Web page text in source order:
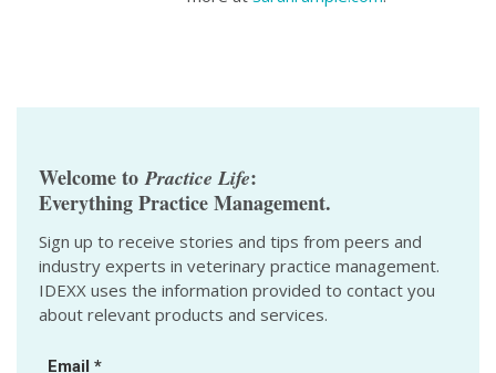
Welcome toPractice Life:
Everything Practice Management.
Sign up to receive stories and tips from peers and
industry experts in veterinary practice management.
IDEXX uses the information provided to contact you
about relevant products and services.